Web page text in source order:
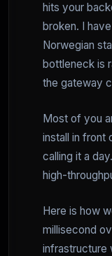
hits your
broken. I
Norwegian
bottleneck is
the gateway
Most of you
install in front
calling it a
high-
Here is how
millisecond
infrastructure